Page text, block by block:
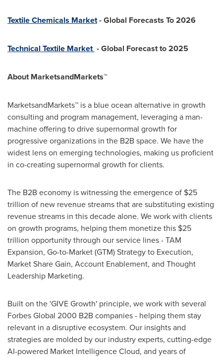
Textile Chemicals Market- Global Forecasts To 2026
Technical Textile Market - Global Forecast to 2025
About MarketsandMarkets™
MarketsandMarkets™ is a blue ocean alternative in growth
consulting and program management, leveraging a man-
machine offering to drive supernormal growth for
progressive organizations in the B2B space. We have the
widest lens on emerging technologies, making us proficient
in co-creating supernormal growth for clients.
The B2B economy is witnessing the emergence of $25
trillion of new revenue streams that are substituting existing
revenue streams in this decade alone. We work with clients
on growth programs, helping them monetize this $25
trillion opportunity through our service lines - TAM
Expansion, Go-to-Market (GTM) Strategy to Execution,
Market Share Gain, Account Enablement, and Thought
Leadership Marketing.
Built on the 'GIVE Growth' principle, we work with several
Forbes Global 2000 B2B companies - helping them stay
relevant in a disruptive ecosystem. Our insights and
strategies are molded by our industry experts, cutting-edge
AI-powered Market Intelligence Cloud, and years of